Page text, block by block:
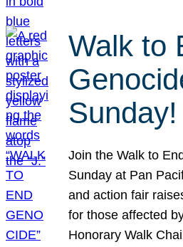
Walk to
Sunday!
Join the Walk to
Sunday at Pan
and action fair
for those affected
Honorary Walk